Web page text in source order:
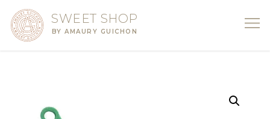
SWEET SHOP
BY AMAURY GUICHON